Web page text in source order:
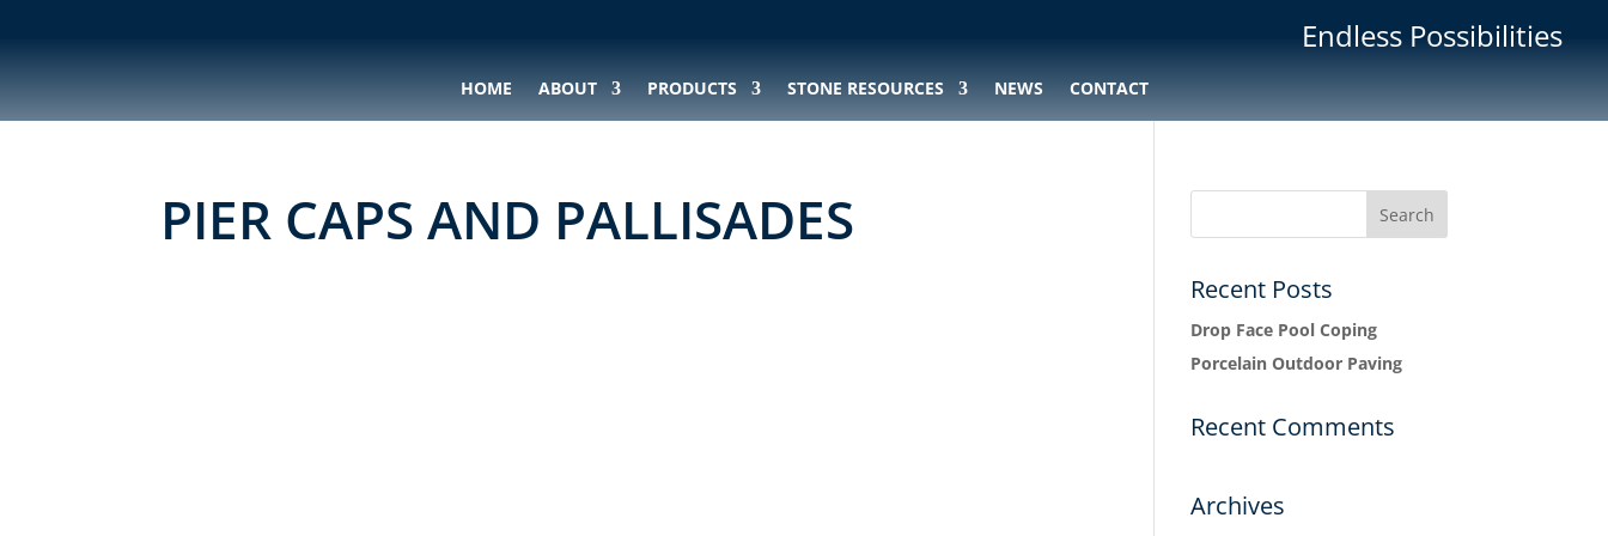
Endless Possibilities
HOME ABOUT PRODUCTS STONE RESOURCES NEWS CONTACT
PIER CAPS AND PALLISADES
Recent Posts
Drop Face Pool Coping
Porcelain Outdoor Paving
Recent Comments
Archives